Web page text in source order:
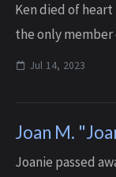
K en died of
the only member
brother Doug
Jul 14, 2023
Joan M.
Joanie passed